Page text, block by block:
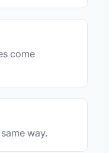
come
way.